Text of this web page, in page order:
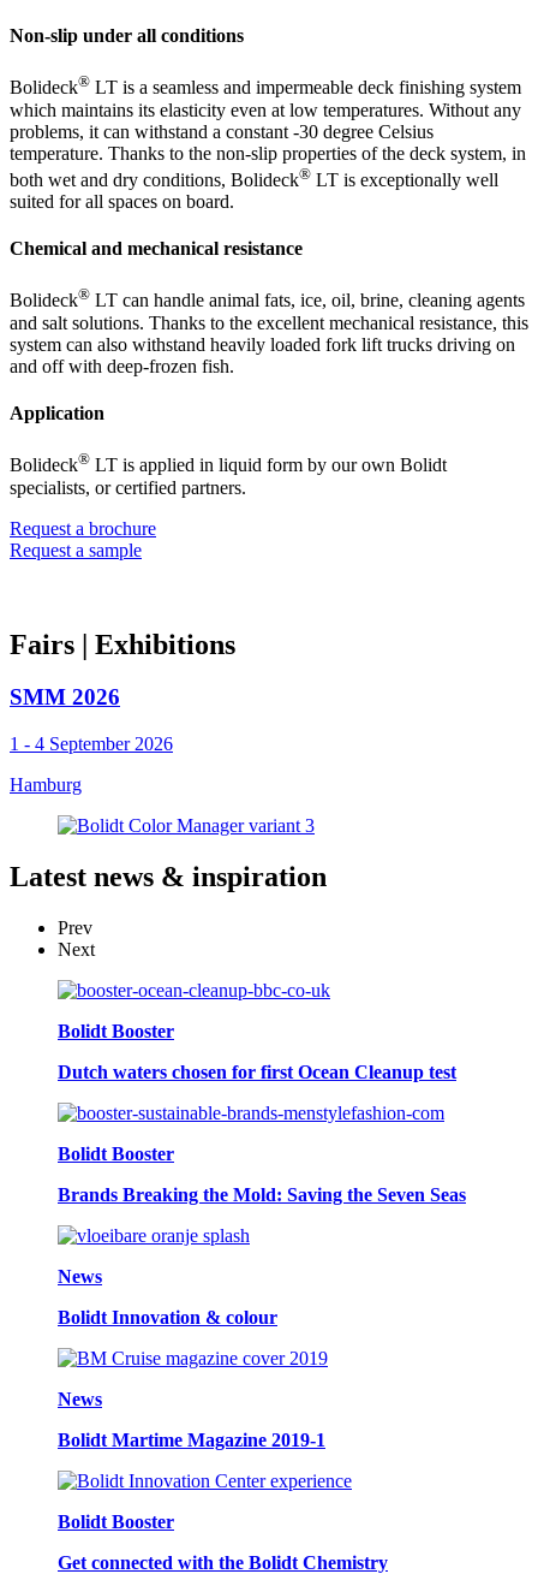
Non-slip under all conditions
Bolideck® LT is a seamless and impermeable deck finishing system
which maintains its elasticity even at low temperatures. Without any
problems, it can withstand a constant -30 degree Celsius
temperature. Thanks to the non-slip properties of the deck system, in
both wet and dry conditions, Bolideck® LT is exceptionally well
suited for all spaces on board.
Chemical and mechanical resistance
Bolideck® LT can handle animal fats, ice, oil, brine, cleaning agents
and salt solutions. Thanks to the excellent mechanical resistance, this
system can also withstand heavily loaded fork lift trucks driving on
and off with deep-frozen fish.
Application
Bolideck® LT is applied in liquid form by our own Bolidt
specialists, or certified partners.
Request a brochure
Request a sample
Fairs | Exhibitions
SMM 2026
1 - 4 September 2026
Hamburg
Latest news & inspiration
Prev
Next
Bolidt Booster
Dutch waters chosen for first Ocean Cleanup test
Bolidt Booster
Brands Breaking the Mold: Saving the Seven Seas
News
Bolidt Innovation & colour
News
Bolidt Martime Magazine 2019-1
Bolidt Booster
Get connected with the Bolidt Chemistry